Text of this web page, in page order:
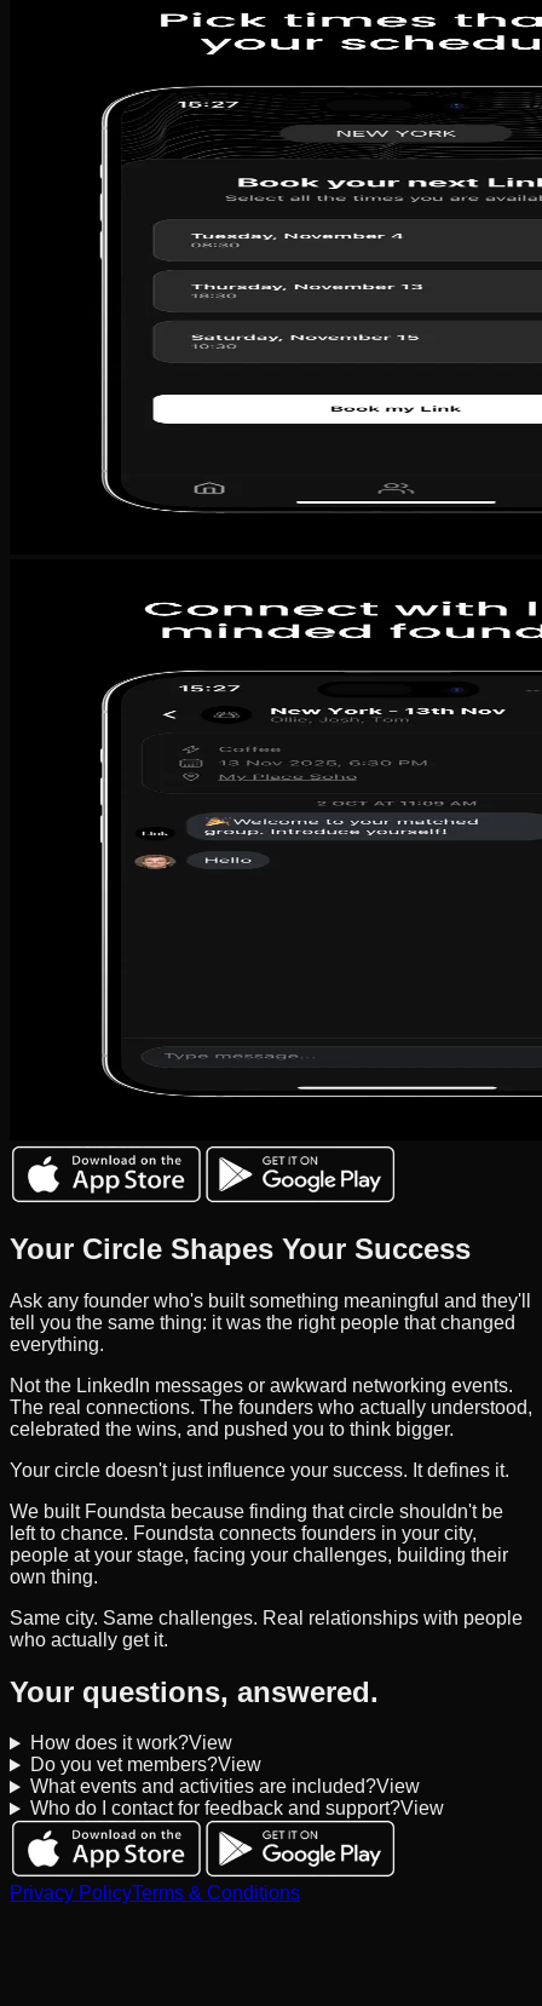
Your Circle Shapes Your Success
Ask any founder who's built something meaningful and they'll
tell you the same thing: it was the right people that changed
everything.
Not the LinkedIn messages or awkward networking events.
The real connections. The founders who actually understood,
celebrated the wins, and pushed you to think bigger.
Your circle doesn't just influence your success. It defines it.
We built Foundsta because finding that circle shouldn't be
left to chance. Foundsta connects founders in your city,
people at your stage, facing your challenges, building their
own thing.
Same city. Same challenges. Real relationships with people
who actually get it.
Your questions, answered.
How does it work?View
Do you vet members?View
What events and activities are included?View
Who do I contact for feedback and support?View
Privacy PolicyTerms & Conditions